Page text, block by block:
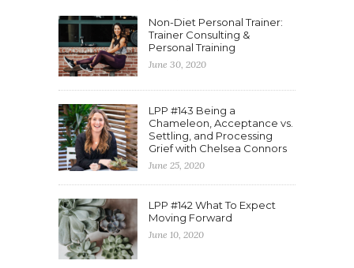
Non-Diet Personal Trainer:
Trainer Consulting &
Personal Training
June 30, 2020
LPP #143 Being a
Chameleon, Acceptance vs.
Settling, and Processing
Grief with Chelsea Connors
June 25, 2020
LPP #142 What To Expect
Moving Forward
June 10, 2020